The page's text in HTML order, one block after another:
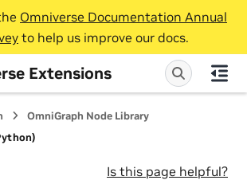
Omniverse Documentation Annual
to help us improve our docs.
Extensions
OmniGraph Node Library
Is this page helpful?